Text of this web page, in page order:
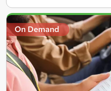
Search
results
On Demand